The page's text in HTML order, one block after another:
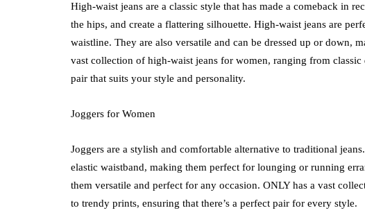
High-waist jeans are a classic style that has made a comeback in
the hips, and create a flattering silhouette. High-waist jeans are
waistline. They are also versatile and can be dressed up or down,
vast collection of high-waist jeans for women, ranging from
pair that suits your style and personality.
Joggers for Women
Joggers are a stylish and comfortable alternative to traditional
elastic waistband, making them perfect for lounging or running
them versatile and perfect for any occasion. ONLY has a vast
to trendy prints, ensuring that there’s a perfect pair for every style.